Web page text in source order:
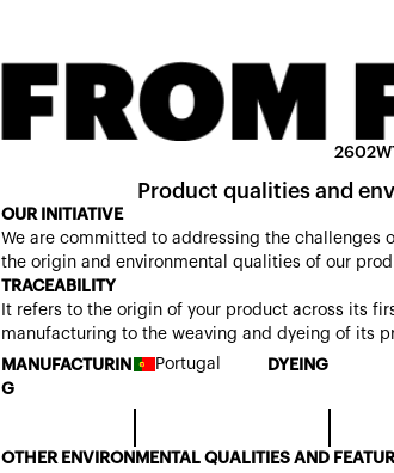
Product qualities and
OUR INITIATIVE
We are committed to addressing the challenges
the origin and environmental qualities of our
TRACEABILITY
It refers to the origin of your product across its
manufacturing to the weaving and dyeing of its
MANUFACTURIN
G
Portugal DYEING
OTHER ENVIRONMENTAL QUALITIES AND